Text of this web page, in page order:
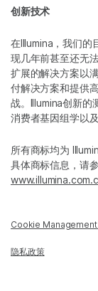
创新技术
在Illumina，我们的
现几年前甚至还无
扩展的解决方案以
付解决方案和提供
战。Illumina创新的
消费者基因组学以
所有商标均为
具体商标信息，请
Cookie
隐私政策